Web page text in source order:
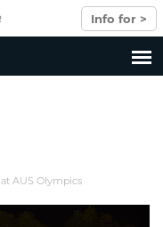
Info for >
AUS Olympics